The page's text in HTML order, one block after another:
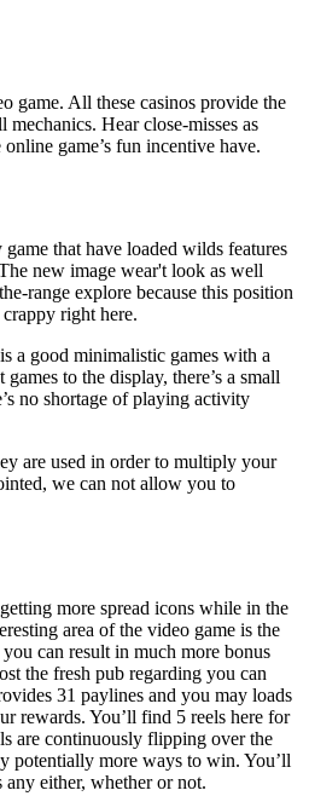
game. All these casinos provide the
Hear close-misses as
game’s fun incentive have.
that have loaded wilds features
new image wear't look as well
range explore because this position
right here.
a good minimalistic games with a
to the display, there’s a small
no shortage of playing activity
are used in order to multiply your
we can not allow you to
more spread icons while in the
area of the video game is the
can result in much more bonus
the fresh pub regarding you can
31 paylines and you may loads
rewards. You’ll find 5 reels here for
are continuously flipping over the
potentially more ways to win. You’ll
either, whether or not.